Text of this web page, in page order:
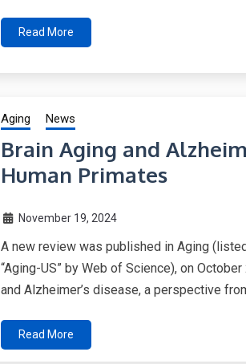
Read More
Aging News
Brain Aging and
Human Primates
November 19, 2024
A new review was published in Aging
“Aging-US” by Web of Science), on
and Alzheimer’s disease, a perspective
Read More